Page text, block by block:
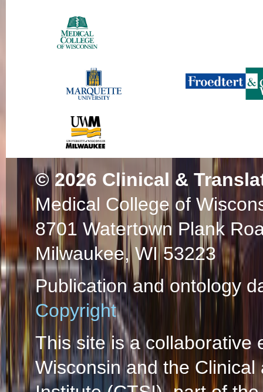
© 2026 Clinical &
Medical College of
8701 Watertown Plank
Milwaukee, WI 53223
Publication and ontology
Copyright
This site is a collaborative
Wisconsin and the